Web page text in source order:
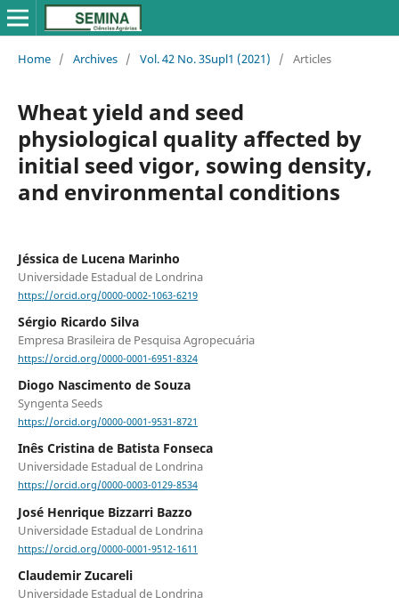
Home / Archives / Vol. 42 No. 3Supl1 (2021) / Articles
Wheat yield and seed
physiological quality affected by
initial seed vigor, sowing density,
and environmental conditions
Jéssica de Lucena Marinho
Universidade Estadual de Londrina
https://orcid.org/0000-0002-1063-6219
Sérgio Ricardo Silva
Empresa Brasileira de Pesquisa Agropecuária
https://orcid.org/0000-0001-6951-8324
Diogo Nascimento de Souza
Syngenta Seeds
https://orcid.org/0000-0001-9531-8721
Inês Cristina de Batista Fonseca
Universidade Estadual de Londrina
https://orcid.org/0000-0003-0129-8534
José Henrique Bizzarri Bazzo
Universidade Estadual de Londrina
https://orcid.org/0000-0001-9512-1611
Claudemir Zucareli
Universidade Estadual de Londrina